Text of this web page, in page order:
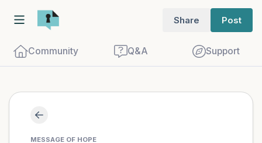
Share Post
Community Q&A Support
MESSAGE OF HOPE
Find a comfortable place to sit. Gently
close your eyes and take a couple of deep